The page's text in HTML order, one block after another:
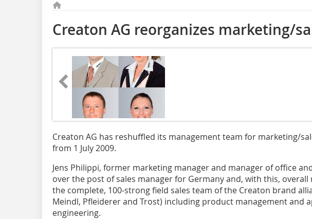
Creaton AG reorganizes marketing/
Creaton AG has reshuffled its management team for marketing/
from 1 July 2009.
Jens Philippi, former marketing manager and manager of office
over the post of sales manager for Germany and, with this,
the complete, 100-strong field sales team of the Creaton brand
Meindl, Pfleiderer and Trost) including product management and
engineering.